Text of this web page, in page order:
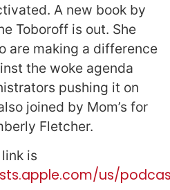
A new book by
Toboroff is out. She
are making a difference
the woke agenda
pushing it on
joined by Mom’s for
Fletcher.
is
us/